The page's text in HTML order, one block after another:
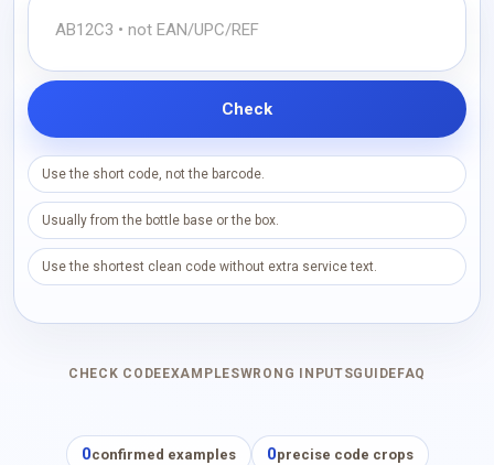
Check
Use the short code, not the barcode.
Usually from the bottle base or the box.
Use the shortest clean code without extra service text.
CHECK CODE EXAMPLESWRONG INPUTSGUIDE FAQ
0confirmed examples 0precise code crops